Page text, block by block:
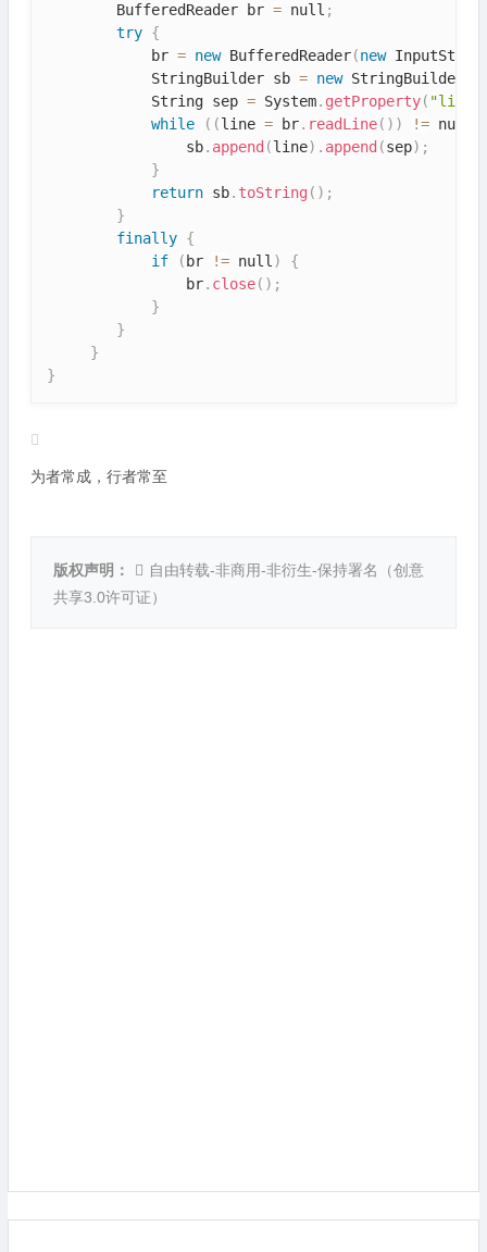
        BufferedReader br
= null ;
try {
            br
= new BufferedReader(new
            StringBuilder sb
= new StringBuilder
            String sep
= System. getProperty(
while
( (line = br. readLine( ) ) != null
                sb
. append (line) . append (sep) ;
}
return sb. toString ( ) ;
}
finally {
if
( br != null)
{
                br
. close( ) ;
}
}
}
}
为者常成，行者常至
版权声明： 自由转载-非商用-非衍生-保持署名（创意
共享3.0许可证）